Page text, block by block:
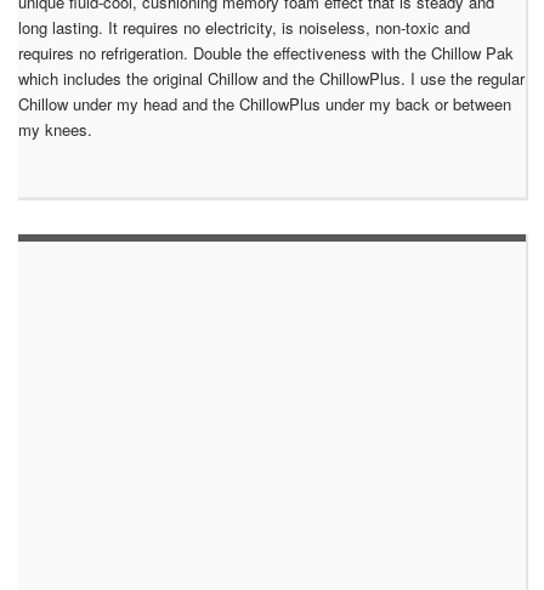
long lasting. It requires no electricity, is noiseless, non-toxic and
requires no refrigeration. Double the effectiveness with the Chillow Pak
which includes the original Chillow and the ChillowPlus. I use the regular
Chillow under my head and the ChillowPlus under my back or between
my knees.